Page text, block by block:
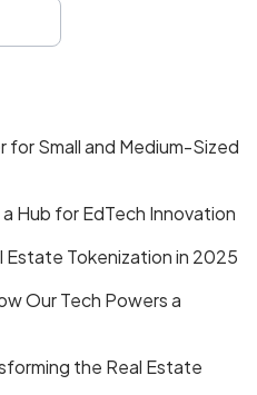
for Small and Medium-Sized
Hub for EdTech Innovation
Estate Tokenization in 2025
Our Tech Powers a
the Real Estate